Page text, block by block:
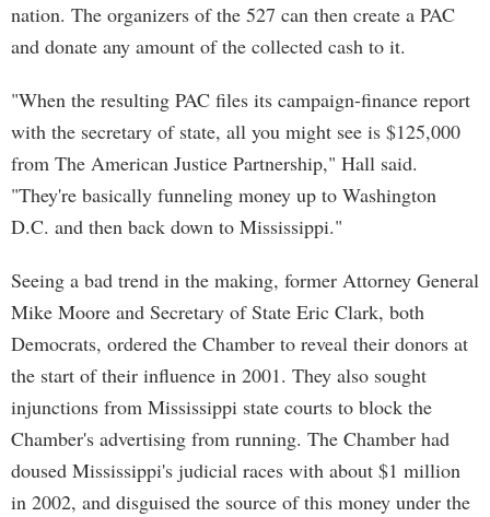
nation. The organizers of the 527 can then create a PAC
and donate any amount of the collected cash to it.
"When the resulting PAC files its campaign-finance report
with the secretary of state, all you might see is $125,000
from The American Justice Partnership," Hall said.
"They're basically funneling money up to Washington
D.C. and then back down to Mississippi."
Seeing a bad trend in the making, former Attorney General
Mike Moore and Secretary of State Eric Clark, both
Democrats, ordered the Chamber to reveal their donors at
the start of their influence in 2001. They also sought
injunctions from Mississippi state courts to block the
Chamber's advertising from running. The Chamber had
doused Mississippi's judicial races with about $1 million
in 2002, and disguised the source of this money under the